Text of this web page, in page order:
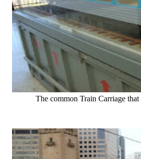
The common Train Carriage that